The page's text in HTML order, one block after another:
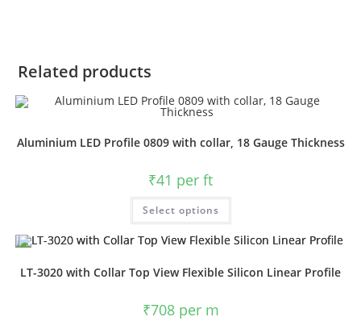
Related products
Aluminium LED Profile 0809 with collar, 18 Gauge Thickness
₹41 per ft
Select options
LT-3020 with Collar Top View Flexible Silicon Linear Profile
₹708per m